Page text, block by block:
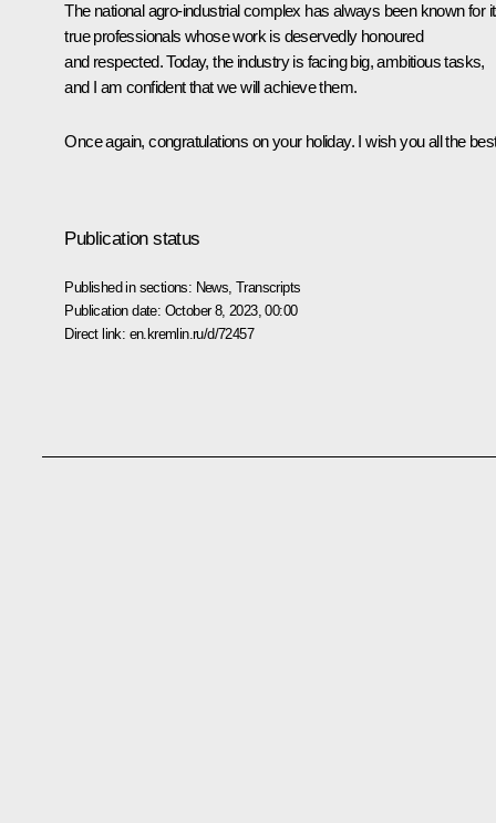
The national agro-industrial complex has always been known for
true professionals whose work is deservedly honoured
and respected. Today, the industry is facing big, ambitious tasks,
and I am confident that we will achieve them.
Once again, congratulations on your holiday. I wish you all the
Publication status
Published in sections: News ,Transcripts
Publication date: October 8, 2023, 00:00
Direct link: en.kremlin.ru/d/72457